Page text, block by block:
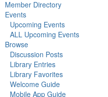
Member Directory
Events
Upcoming Events
ALL Upcoming Events
Browse
Discussion Posts
Library Entries
Library Favorites
Welcome Guide
Mobile App Guide